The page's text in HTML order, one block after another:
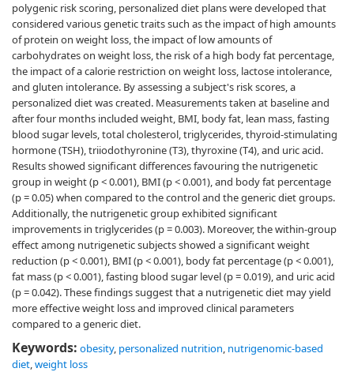
polygenic risk scoring, personalized diet plans were developed that
considered various genetic traits such as the impact of high amounts
of protein on weight loss, the impact of low amounts of
carbohydrates on weight loss, the risk of a high body fat percentage,
the impact of a calorie restriction on weight loss, lactose intolerance,
and gluten intolerance. By assessing a subject's risk scores, a
personalized diet was created. Measurements taken at baseline and
after four months included weight, BMI, body fat, lean mass, fasting
blood sugar levels, total cholesterol, triglycerides, thyroid-stimulating
hormone (TSH), triiodothyronine (T3), thyroxine (T4), and uric acid.
Results showed significant differences favouring the nutrigenetic
group in weight (p < 0.001), BMI (p < 0.001), and body fat percentage
(p = 0.05) when compared to the control and the generic diet groups.
Additionally, the nutrigenetic group exhibited significant
improvements in triglycerides (p = 0.003). Moreover, the within-group
effect among nutrigenetic subjects showed a significant weight
reduction (p < 0.001), BMI (p < 0.001), body fat percentage (p < 0.001),
fat mass (p < 0.001), fasting blood sugar level (p = 0.019), and uric acid
(p = 0.042). These findings suggest that a nutrigenetic diet may yield
more effective weight loss and improved clinical parameters
compared to a generic diet.
Keywords: obesity, personalized nutrition, nutrigenomic-based
diet,weight loss